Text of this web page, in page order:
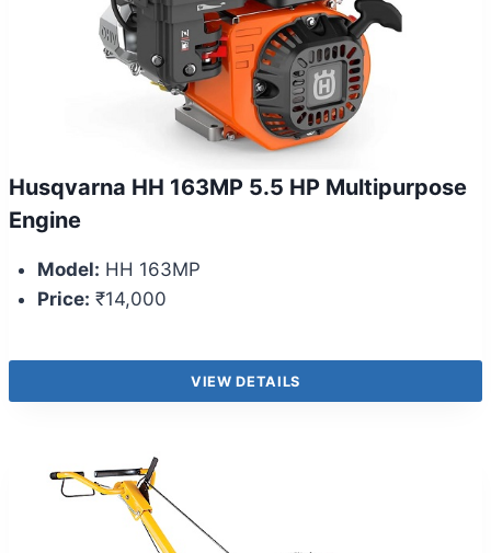
Husqvarna HH 163MP 5.5 HP Multipurpose
Engine
Model: HH 163MP
Price: ₹14,000
VIEW DETAILS